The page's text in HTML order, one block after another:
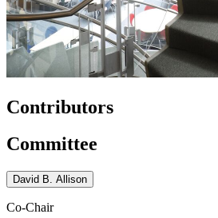
Contributors
Committee
David B. Allison
Co-Chair